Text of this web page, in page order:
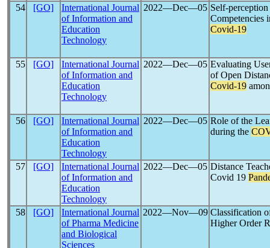
54 [GO]
International Journal
of Information and
Education
Technology
2022―Dec―05 Self-
Competencies
Covid-19
55 [GO]
International Journal
of Information and
Education
Technology
2022―Dec―05 Evaluating
of Open
Covid-19
56 [GO]
International Journal
of Information and
Education
Technology
2022―Dec―05 Role of the
during the
57 [GO]
International Journal
of Information and
Education
Technology
2022―Dec―05 Distance
Covid 19
58 [GO]
International Journal
of Pharma Medicine
and Biological
Sciences
2022―Nov―09 Classification
Higher Order